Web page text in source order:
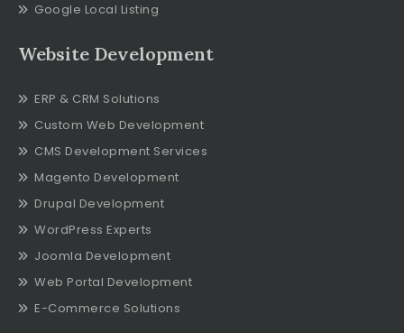
Google Local Listing
Website Development
ERP & CRM Solutions
Custom Web Development
CMS Development Services
Magento Development
Drupal Development
WordPress Experts
Joomla Development
Web Portal Development
E-Commerce Solutions